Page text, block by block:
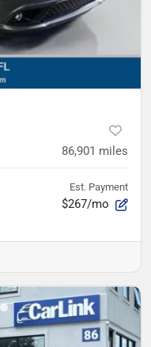
86,901 miles
Est. Payment
$267/mo